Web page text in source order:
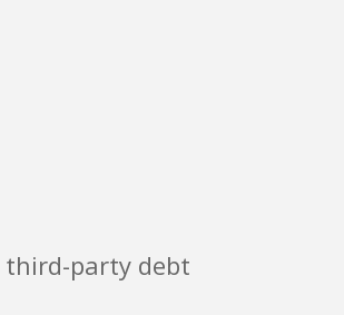
third-party debt